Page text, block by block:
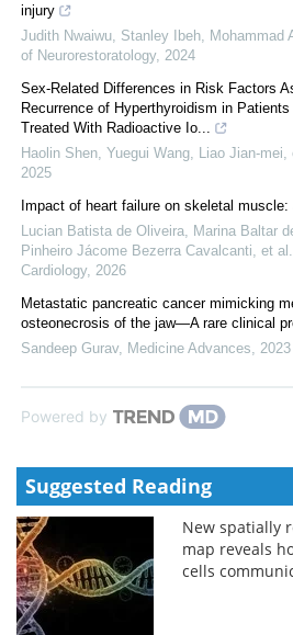
injury
Judith Nwaiwu, Stanley Ibeh, Mohammad
of Neurorestoratology, 2024
Sex‐Related Differences in Risk Factors
Recurrence of Hyperthyroidism in
Treated With Radioactive Io...
Haolin Shen, Yuegui Wang, Liao Jian-mei,
2025
Impact of heart failure on skeletal muscle:
Lucian Batista de Oliveira, Marina Baltar
Pinheiro Jácome Bezerra Cavalcanti, et al.
Cardiology, 2026
Metastatic pancreatic cancer mimicking
osteonecrosis of the jaw—A rare clinical
Sandeep Gurav, Medicine Advances 2023
Powered by
Suggested Reading
New spatially
map reveals
cells